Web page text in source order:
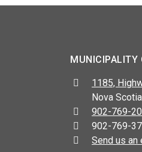
MUNICIPALITY
Address:
1185,
Nova
Telephone:
902-769-
Fax:
902-769-
Send us an